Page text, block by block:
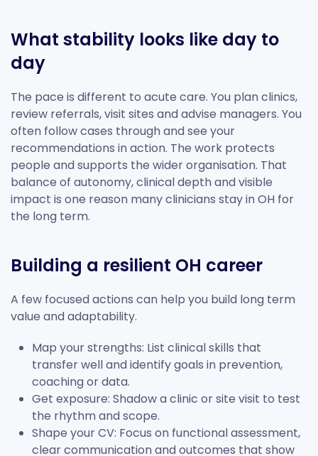
What stability looks like day to
day
The pace is different to acute care. You plan clinics,
review referrals, visit sites and advise managers. You
often follow cases through and see your
recommendations in action. The work protects
people and supports the wider organisation. That
balance of autonomy, clinical depth and visible
impact is one reason many clinicians stay in OH for
the long term.
Building a resilient OH career
A few focused actions can help you build long term
value and adaptability.
Map your strengths: List clinical skills that
transfer well and identify goals in prevention,
coaching or data.
Get exposure: Shadow a clinic or site visit to test
the rhythm and scope.
Shape your CV: Focus on functional assessment,
clear communication and outcomes that show